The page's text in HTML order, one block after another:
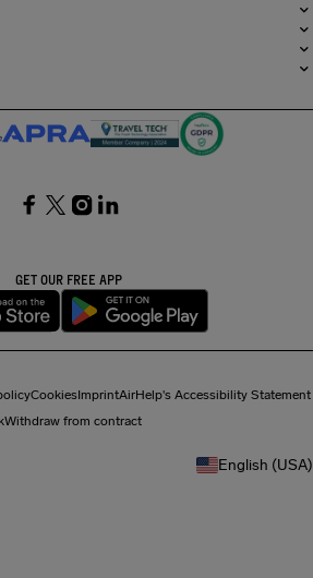
GET OUR FREE APP
CookiesImprintAirHelp's Accessibility Statement
Withdraw from contract
English (USA)